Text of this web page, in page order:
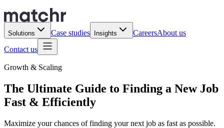
Solutions Case studies Insights CareersAbout us
Contact us
Growth & Scaling
The Ultimate Guide to Finding a New Job
Fast & Efficiently
Maximize your chances of finding your next job as fast as possible.